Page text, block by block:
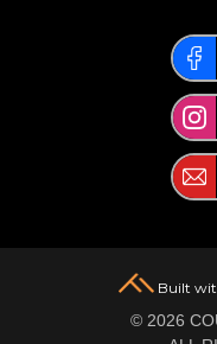
Built
© 2026